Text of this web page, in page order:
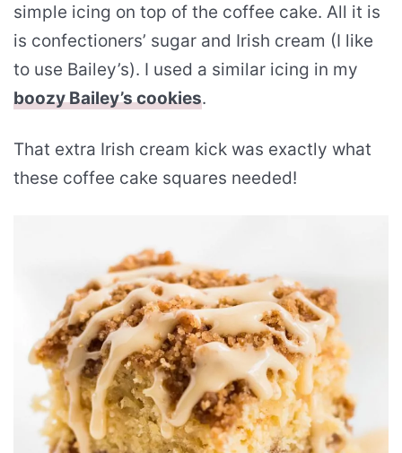
simple icing on top of the coffee cake. All it is
is confectioners’ sugar and Irish cream (I like
to use Bailey’s). I used a similar icing in my
boozy Bailey’s cookies.
That extra Irish cream kick was exactly what
these coffee cake squares needed!